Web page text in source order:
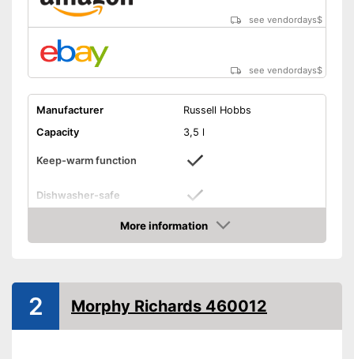
see vendordays$
see vendordays$
Manufacturer
Russell Hobbs
Capacity
3,5 l
Keep-warm function
Dishwasher-safe
Silver
Weight
More information
Check Price
2 Morphy Richards 460012